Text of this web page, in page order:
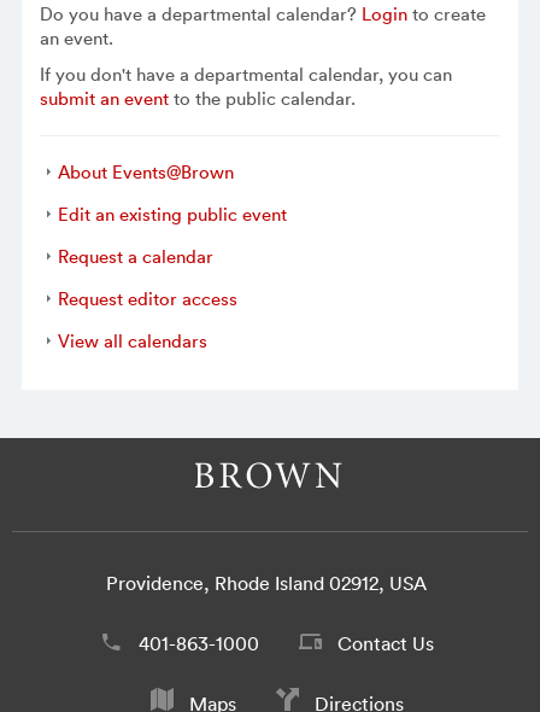
Do you have a departmental calendar? Loginto create
an event.
If you don't have a departmental calendar, you can
submit an eventto the public calendar.
About Events@Brown
Edit an existing public event
Request a calendar
Request editor access
View all calendars
Providence, Rhode Island 02912, USA
401-863-1000 Contact Us
Maps Directions